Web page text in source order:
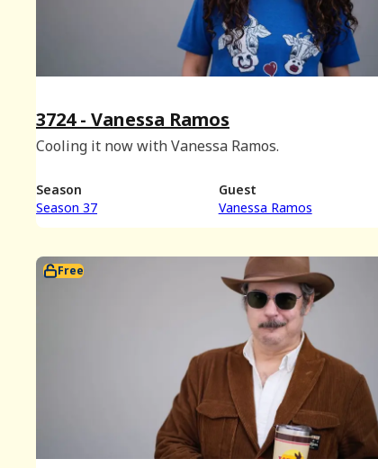
3724 - Vanessa Ramos
Cooling it now with Vanessa Ramos.
Season
Season 37
Guest
Vanessa Ramos
Free